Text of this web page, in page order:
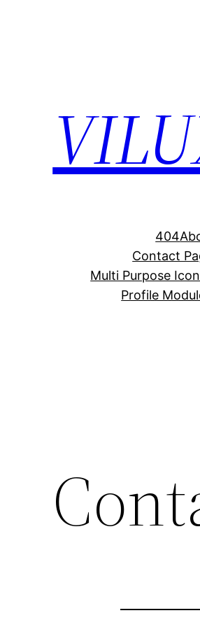
404
Contact
Multi Purpose
Profile